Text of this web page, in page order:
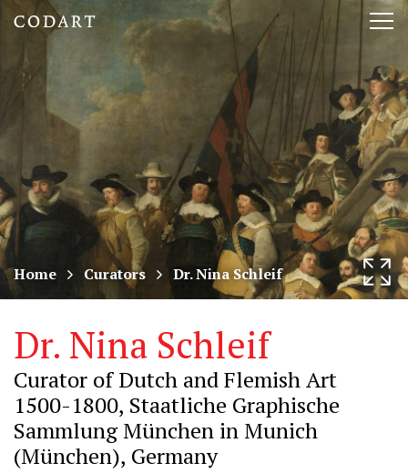
CODART,
Dutch
and
Flemish
art
in
museums
worldwide
Home Curators Dr. Nina Schleif
Dr. Nina Schleif
Curator of Dutch and Flemish Art
1500-1800, Staatliche Graphische
Sammlung München in Munich
(München), Germany